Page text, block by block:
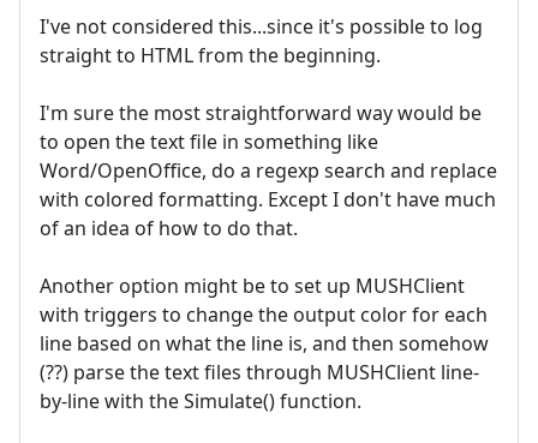
I've not considered this...since it's possible to log
straight to HTML from the beginning.
I'm sure the most straightforward way would be
to open the text file in something like
Word/OpenOffice, do a regexp search and replace
with colored formatting. Except I don't have much
of an idea of how to do that.
Another option might be to set up MUSHClient
with triggers to change the output color for each
line based on what the line is, and then somehow
(??) parse the text files through MUSHClient line-
by-line with the Simulate() function.